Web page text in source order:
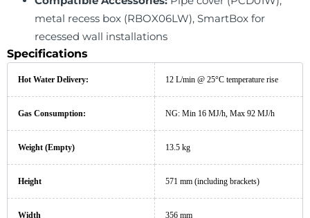
metal recess box (RBOX06LW), SmartBox for
recessed wall installations
Specifications
Hot Water Delivery: 12 L/min @ 25°C temperature rise
Gas Consumption: NG: Min 16 MJ/h, Max 92 MJ/h
Weight (Empty) 13.5 kg
Height 571 mm (including brackets)
Width 356 mm